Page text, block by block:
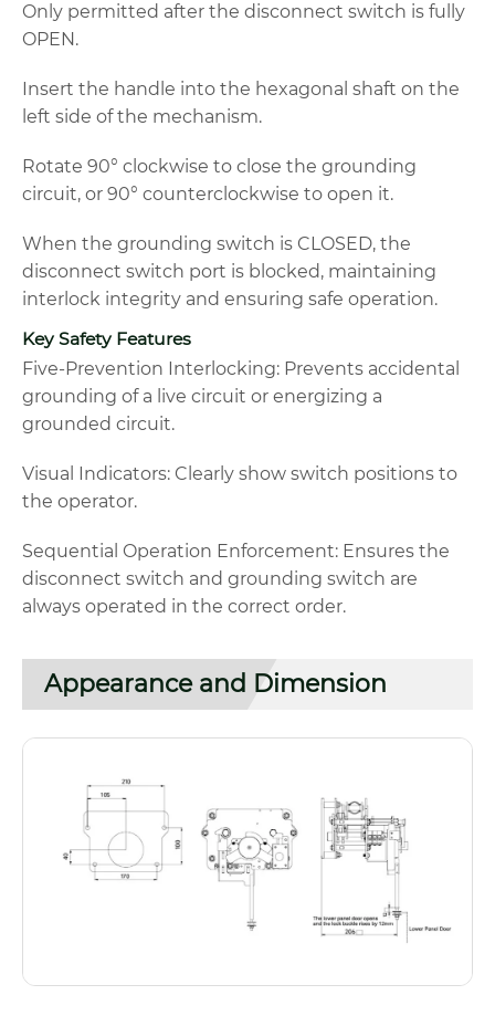
Only permitted after the disconnect switch is fully
OPEN.
Insert the handle into the hexagonal shaft on the
left side of the mechanism.
Rotate 90° clockwise to close the grounding
circuit, or 90° counterclockwise to open it.
When the grounding switch is CLOSED, the
disconnect switch port is blocked, maintaining
interlock integrity and ensuring safe operation.
Key Safety Features
Five-Prevention Interlocking: Prevents accidental
grounding of a live circuit or energizing a
grounded circuit.
Visual Indicators: Clearly show switch positions to
the operator.
Sequential Operation Enforcement: Ensures the
disconnect switch and grounding switch are
always operated in the correct order.
Appearance and Dimension